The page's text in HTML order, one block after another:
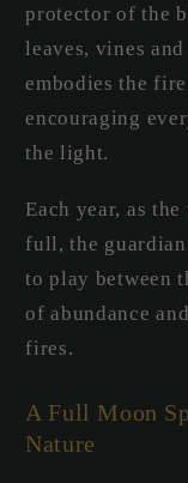
protector of the
leaves, vines
embodies the
encouraging
the light.
Each year, as
full, the
to play between
of abundance
fires.
A Full Moon
Nature